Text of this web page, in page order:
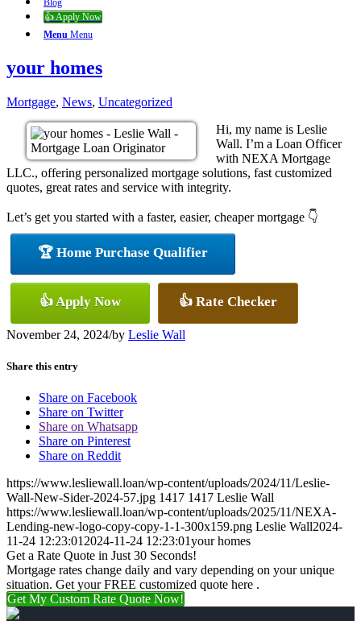
Blog
👍 Apply Now
Menu Menu
your homes
Mortgage, News, Uncategorized
Hi, my name is Leslie
Wall. I’m a Loan Officer
with NEXA Mortgage
LLC., offering personalized mortgage solutions, fast customized
quotes, great rates and service with integrity.
Let’s get you started with a faster, easier, cheaper mortgage 👇
🏆 Home Purchase Qualifier
👍 Apply Now 👍 Rate Checker
November 24, 2024/by Leslie Wall
Share this entry
Share on Facebook
Share on Twitter
Share on Whatsapp
Share on Pinterest
Share on Reddit
https://www.lesliewall.loan/wp-content/uploads/2024/11/Leslie-
Wall-New-Sider-2024-57.jpg 1417 1417 Leslie Wall
https://www.lesliewall.loan/wp-content/uploads/2025/11/NEXA-
Lending-new-logo-copy-copy-1-1-300x159.png Leslie Wall2024-
11-24 12:23:01 2024-11-24 12:23:01your homes
Get a Rate Quote in Just 30 Seconds!
Mortgage rates change daily and vary depending on your unique
situation. Get your FREE customized quote here .
Get My Custom Rate Quote Now!